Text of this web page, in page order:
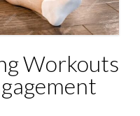
Workouts